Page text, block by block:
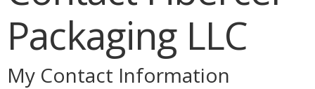
Packaging LLC
My Contact Information